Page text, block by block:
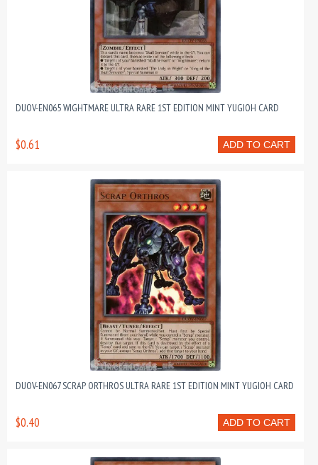
DUOV-EN065 WIGHTMARE ULTRA RARE 1ST EDITION MINT YUGIOH CARD
ADD TO CART
$0.61
DUOV-EN067 SCRAP ORTHROS ULTRA RARE 1ST EDITION MINT YUGIOH CARD
ADD TO CART
$0.40